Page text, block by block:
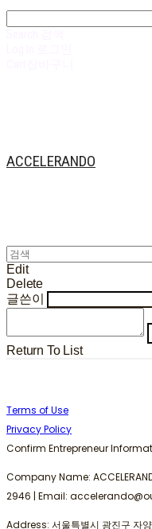
ACCELERANDO
Edit
Delete
글쓴이
Return To List
Terms of Use
Privacy Policy
Confirm Entrepreneur
Company Name:
2946 | Email:
Address: 서울특별시 광진구 자